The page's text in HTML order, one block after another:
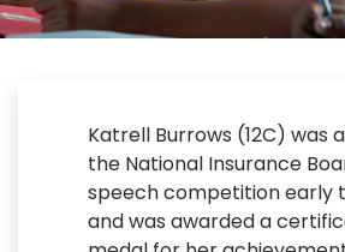
Katrell Burrows (12C) was
the National Insurance
speech competition early
and was awarded a